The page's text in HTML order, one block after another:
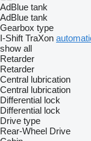
AdBlue tank
AdBlue tank
Gearbox type
I-Shift TraXon
show all
Retarder
Retarder
Central lubrication
Central lubrication
Differential lock
Differential lock
Drive type
Rear-Wheel Drive